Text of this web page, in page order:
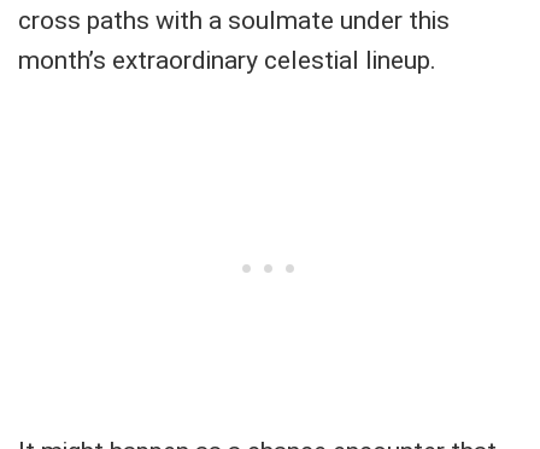
cross paths with a soulmate under this
month’s extraordinary celestial lineup.